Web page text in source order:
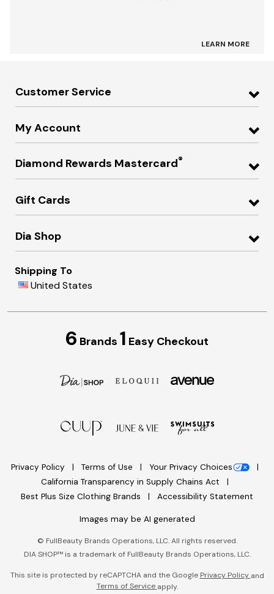
LEARN MORE
Customer Service
My Account
Diamond Rewards Mastercard®
Gift Cards
Dia Shop
Shipping To
United States
6 Brands 1 Easy Checkout
Privacy Policy Terms of Use
Your Privacy Choices
California Transparency in Supply Chains Act
Best Plus Size Clothing Brands
Accessibility Statement
Images may be AI generated
© FullBeauty Brands Operations, LLC. All rights reserved.
DIA SHOP™ is a trademark of FullBeauty Brands Operations, LLC.
This site is protected by reCAPTCHA and the Google Privacy Policy and
Terms of Serviceapply.